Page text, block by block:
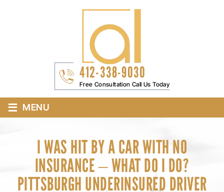
412-338-9030
Free Consultation Call Us Today
≡ MENU
I WAS HIT BY A CAR WITH NO
INSURANCE ‒ WHAT DO I DO?
PITTSBURGH UNDERINSURED DRIVER